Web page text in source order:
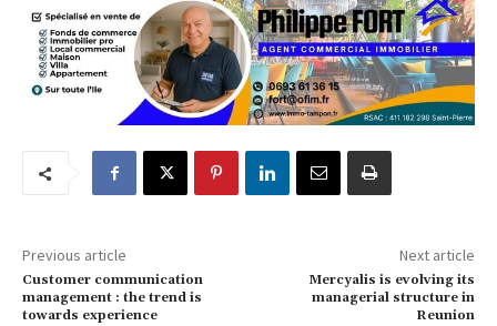
Previous article
Customer communication
management : the trend is
towards experience
Next article
Mercyalis is evolving its
managerial structure in
Reunion